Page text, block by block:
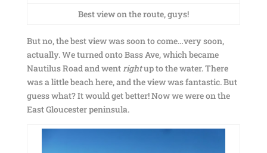
Best view on the route, guys!
But no, the best view was soon to come…very soon,
actually. We turned onto Bass Ave, which became
Nautilus Road and wentrightup to the water. There
was a little beach here, and the view was fantastic. But
guess what? It would get better! Now we were on the
East Gloucester peninsula.